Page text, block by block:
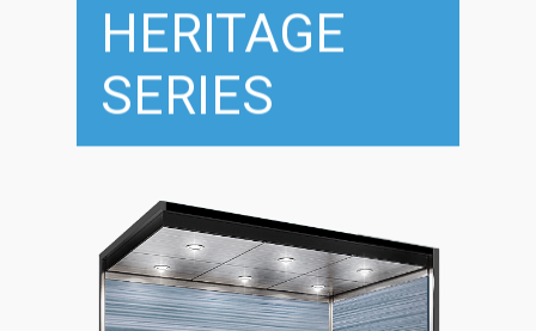
HERITAGE
SERIES